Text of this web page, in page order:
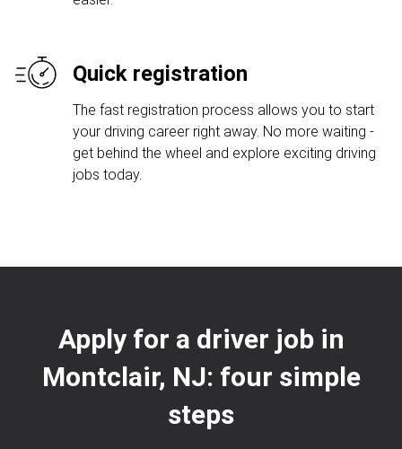
Quick registration
The fast registration process allows you to start
your driving career right away. No more waiting -
get behind the wheel and explore exciting driving
jobs today.
Apply for a driver job in
Montclair, NJ: four simple
steps